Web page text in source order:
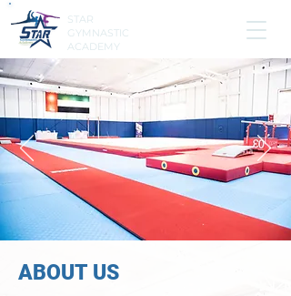
STAR
GYMNASTIC
ACADEMY
ABOUT US